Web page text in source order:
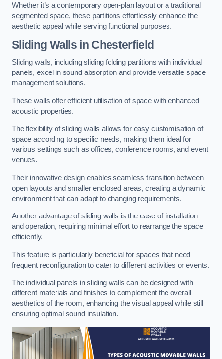
Whether it’s a contemporary open-plan layout or a traditional
segmented space, these partitions effortlessly enhance the
aesthetic appeal while serving functional purposes.
Sliding Walls in Chesterfield
Sliding walls, including sliding folding partitions with individual
panels, excel in sound absorption and provide versatile space
management solutions.
These walls offer efficient utilisation of space with enhanced
acoustic properties.
The flexibility of sliding walls allows for easy customisation of
space according to specific needs, making them ideal for
various settings such as offices, conference rooms, and event
venues.
Their innovative design enables seamless transition between
open layouts and smaller enclosed areas, creating a dynamic
environment that can adapt to changing requirements.
Another advantage of sliding walls is the ease of installation
and operation, requiring minimal effort to rearrange the space
efficiently.
This feature is particularly beneficial for spaces that need
frequent reconfiguration to cater to different activities or events.
The individual panels in sliding walls can be designed with
different materials and finishes to complement the overall
aesthetics of the room, enhancing the visual appeal while still
ensuring optimal sound insulation.